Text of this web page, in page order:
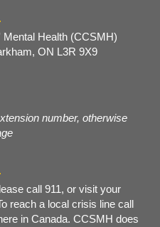
Health (CCSMH)
ON L3R 9X9
number, otherwise
call 911, or visit your
reach a local crisis line call
in Canada. CCSMH does